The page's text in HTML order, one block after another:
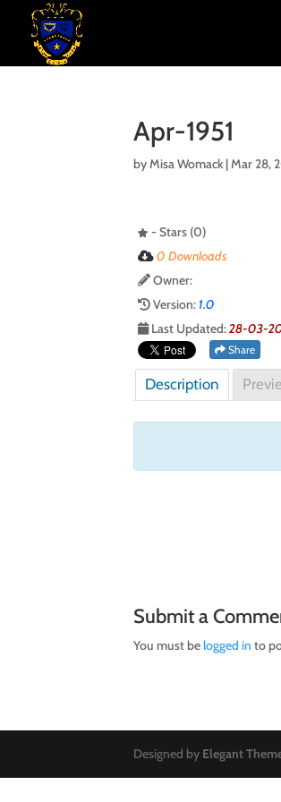
Apr-1951
byMisa Womack |Mar 28,
- Stars (0)
0 Downloads
Owner:
Version:1.0
Last Updated:28-03-
Share
Description
Submit a
You must belogged in to
Designed by Elegant